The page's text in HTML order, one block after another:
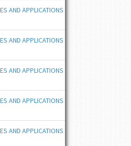
AND APPLICATIONS
AND APPLICATIONS
AND APPLICATIONS
AND APPLICATIONS
AND APPLICATIONS